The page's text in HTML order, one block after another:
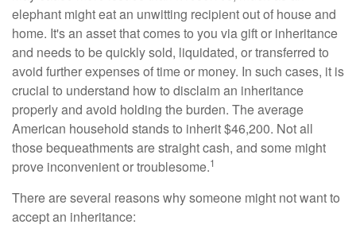
elephant might eat an unwitting recipient out of house and
home. It's an asset that comes to you via gift or inheritance
and needs to be quickly sold, liquidated, or transferred to
avoid further expenses of time or money. In such cases, it is
crucial to understand how to disclaim an inheritance
properly and avoid holding the burden. The average
American household stands to inherit $46,200. Not all
those bequeathments are straight cash, and some might
prove inconvenient or troublesome.1
There are several reasons why someone might not want to
accept an inheritance: